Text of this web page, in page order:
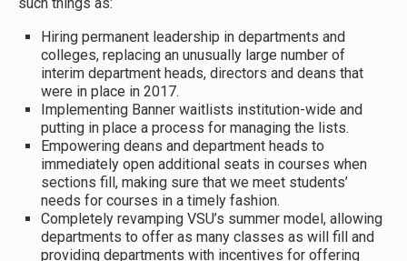
Hiring permanent leadership in departments and
colleges, replacing an unusually large number of
interim department heads, directors and deans that
were in place in 2017.
Implementing Banner waitlists institution-wide and
putting in place a process for managing the lists.
Empowering deans and department heads to
immediately open additional seats in courses when
sections fill, making sure that we meet students’
needs for courses in a timely fashion.
Completely revamping VSU’s summer model, allowing
departments to offer as many classes as will fill and
providing departments with incentives for offering